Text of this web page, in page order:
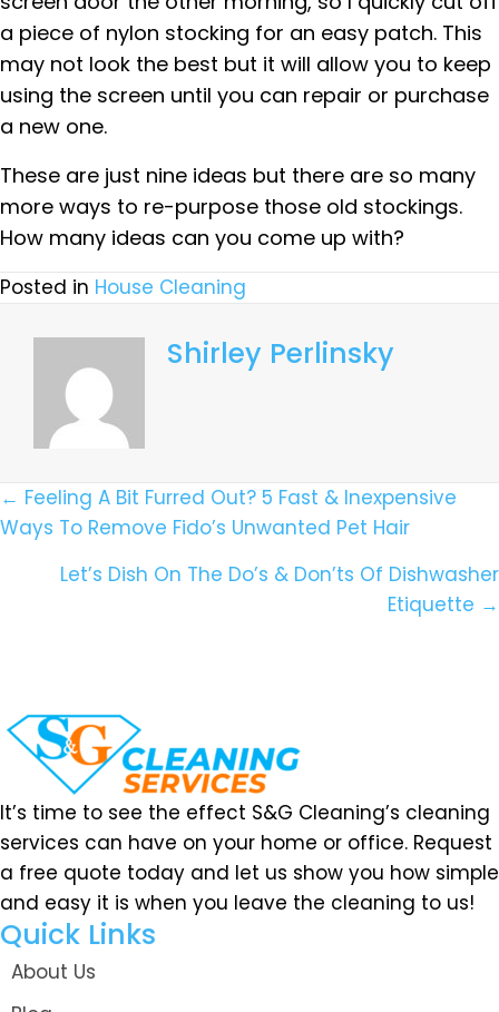
a piece of nylon stocking for an easy patch. This
may not look the best but it will allow you to keep
using the screen until you can repair or purchase
a new one.
These are just nine ideas but there are so many
more ways to re-purpose those old stockings.
How many ideas can you come up with?
Posted in House Cleaning
Shirley Perlinsky
Posts
Navigation
← Feeling A Bit Furred Out? 5 Fast & Inexpensive
Ways To Remove Fido’s Unwanted Pet Hair
Let’s Dish On The Do’s & Don’ts Of Dishwasher
Etiquette →
It’s time to see the effect S&G Cleaning’s cleaning
services can have on your home or office. Request
a free quote today and let us show you how simple
and easy it is when you leave the cleaning to us!
Quick Links
About Us